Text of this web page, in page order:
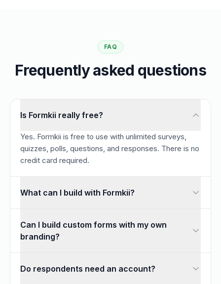
FAQ
Frequently asked questions
Is Formkii really free?
Yes. Formkii is free to use with unlimited surveys,
quizzes, polls, questions, and responses. There is no
credit card required.
What can I build with Formkii?
Can I build custom forms with my own
branding?
Do respondents need an account?